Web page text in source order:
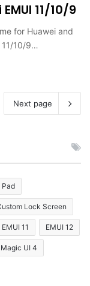
11/10/9
for Huawei and
11/10/9…
Next page
Pad
Lock Screen
EMUI 11 EMUI 12
Magic UI 4